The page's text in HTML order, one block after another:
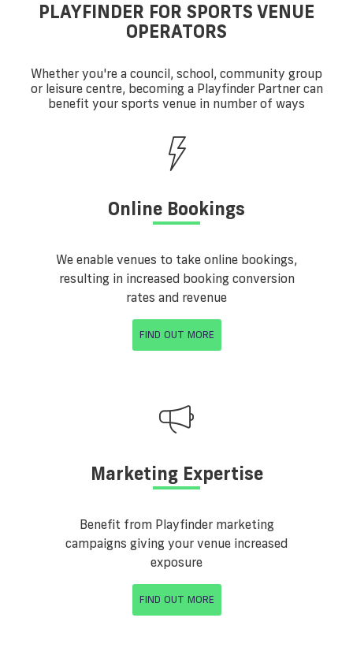
PLAYFINDER FOR SPORTS VENUE
OPERATORS
Whether you're a council, school, community group
or leisure centre, becoming a Playfinder Partner can
benefit your sports venue in number of ways
Online Bookings
We enable venues to take online bookings,
resulting in increased booking conversion
rates and revenue
FIND OUT MORE
Marketing Expertise
Benefit from Playfinder marketing
campaigns giving your venue increased
exposure
FIND OUT MORE